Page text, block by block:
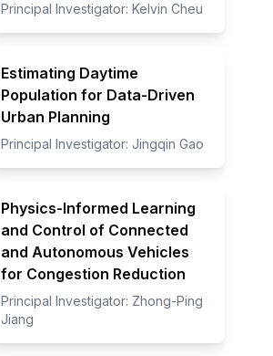
Principal Investigator: Kelvin Cheu
Estimating Daytime
Population for Data-Driven
Urban Planning
Principal Investigator: Jingqin Gao
Physics-Informed Learning
and Control of Connected
and Autonomous Vehicles
for Congestion Reduction
Principal Investigator: Zhong-Ping
Jiang